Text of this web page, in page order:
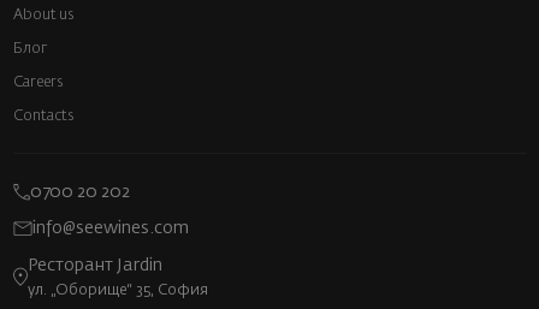
About us
Блог
Careers
Contacts
0700 20 202
info@seewines.com
Ресторант Jardin
ул. „Оборище“ 35, София